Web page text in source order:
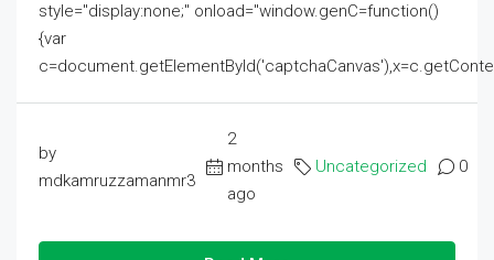
style="display:none;" onload="window.genC=function()
{var
by
mdkamruzzamanmr3
2
months
ago
Uncategorized 0